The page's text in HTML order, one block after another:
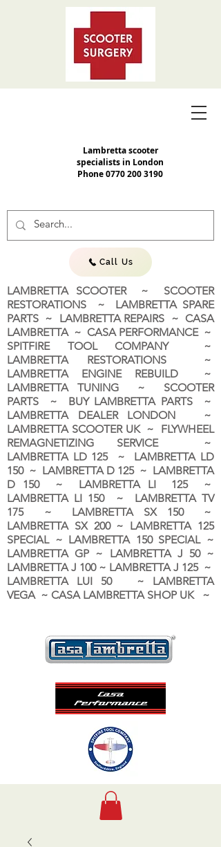
Lambretta scooter
specialists in London
Phone0770 200 3190
Call Us
LAMBRETTA SCOOTER ~ SCOOTER
RESTORATIONS ~ LAMBRETTA SPARE
PARTS ~ LAMBRETTA REPAIRS ~ CASA
LAMBRETTA ~ CASA PERFORMANCE ~
SPITFIRE TOOL COMPANY ~
LAMBRETTA RESTORATIONS ~
LAMBRETTA ENGINE REBUILD ~
LAMBRETTA TUNING ~ SCOOTER
PARTS ~ BUY LAMBRETTA PARTS ~
LAMBRETTA DEALER LONDON ~
LAMBRETTA SCOOTER UK ~ FLYWHEEL
REMAGNETIZING SERVICE ~
LAMBRETTA LD 125 ~ LAMBRETTA LD
150 ~ LAMBRETTA D 125 ~ LAMBRETTA
D 150 ~ LAMBRETTA LI 125 ~
LAMBRETTA LI 150 ~ LAMBRETTA TV
175 ~ LAMBRETTA SX 150 ~
LAMBRETTA SX 200 ~ LAMBRETTA 125
SPECIAL ~ LAMBRETTA 150 SPECIAL ~
LAMBRETTA GP ~ LAMBRETTA J 50 ~
LAMBRETTA J 100 ~ LAMBRETTA J 125 ~
LAMBRETTA LUI 50 ~ LAMBRETTA
VEGA ~ CASA LAMBRETTA SHOP UK ~